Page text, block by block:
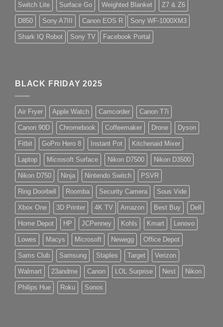
Switch Lite Surface Go Weighted Blanket Z7 & Z6
D850 Sony A7III Canon EOS R Sony WF-1000XM3
Shark IQ Robot Sony TV Facebook Portal
BLACK FRIDAY 2025
Air Fryer Apple Watch Camcorder Canon T7i
Canon 90D Chromebook Coffeemaker Drone Dyson
Fitbit GoPro Hero 8 Instant Pot Kitchenaid Mixer
Laptop Microsoft Surface Nikon D7500 Nikon D3500
Nikon D750 Ninja Nintendo Switch PSVR
Ring Doorbell Roomba Security Camera Sous Vide
Xbox One 3D Printer 4K TV Amazon Best Buy Dell
Home Depot HP JCPenney Kohls Kmart Lenovo
Lowes Macys Microsoft Newegg Office Depot
Sams Club Samsung Staples Target Verizon
Walmart 23andme Canon LOL Surprise Nest Nikon
Philips Hue Roku Sonos